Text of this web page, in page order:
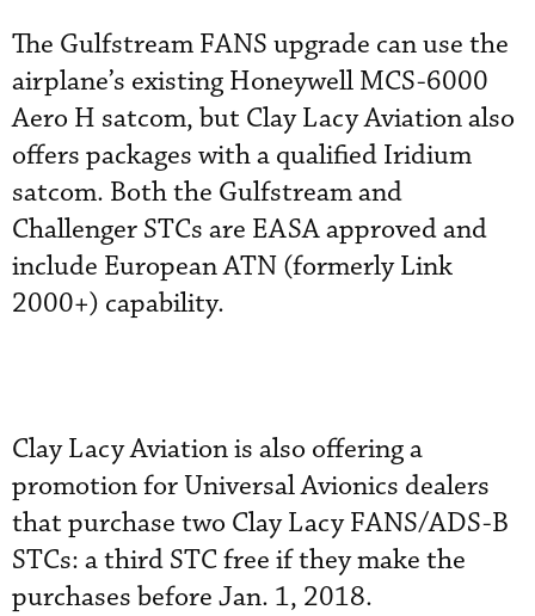
The Gulfstream FANS upgrade can use the
airplane’s existing Honeywell MCS-6000
Aero H satcom, but Clay Lacy Aviation also
offers packages with a qualified Iridium
satcom. Both the Gulfstream and
Challenger STCs are EASA approved and
include European ATN (formerly Link
2000+) capability.
Clay Lacy Aviation is also offering a
promotion for Universal Avionics dealers
that purchase two Clay Lacy FANS/ADS-B
STCs: a third STC free if they make the
purchases before Jan. 1, 2018.